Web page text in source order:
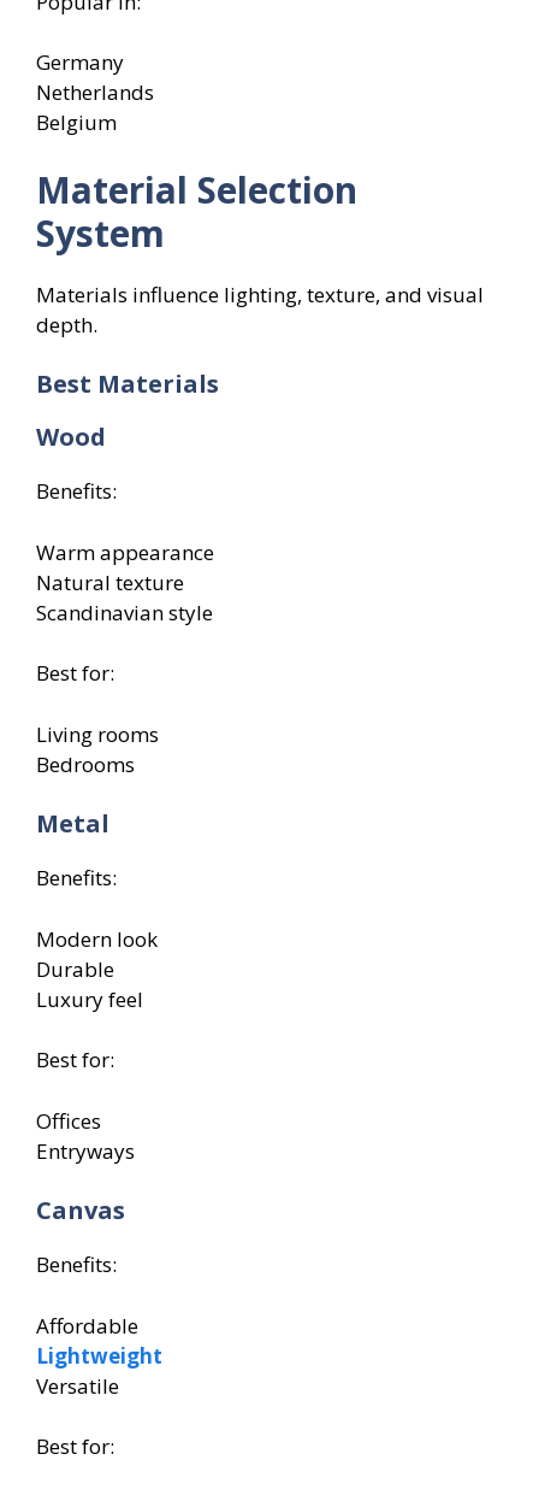
Germany
Netherlands
Belgium
Material Selection
System
Materials influence lighting, texture, and visual
depth.
Best Materials
Wood
Benefits:
Warm appearance
Natural texture
Scandinavian style
Best for:
Living rooms
Bedrooms
Metal
Benefits:
Modern look
Durable
Luxury feel
Best for:
Offices
Entryways
Canvas
Benefits:
Affordable
Lightweight
Versatile
Best for: